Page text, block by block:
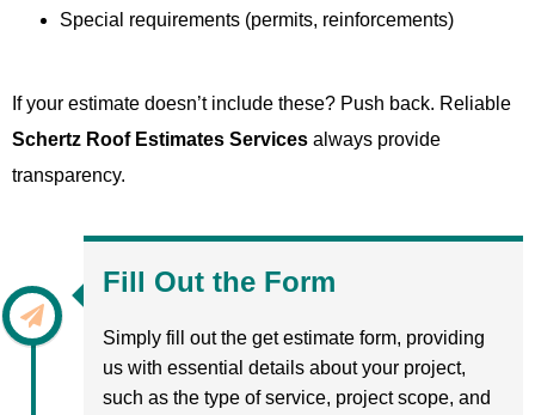
Special requirements (permits, reinforcements)
If your estimate doesn’t include these? Push back. Reliable
Schertz Roof Estimates Services always provide
transparency.
Fill Out the Form
Simply fill out the get estimate form, providing
us with essential details about your project,
such as the type of service, project scope, and